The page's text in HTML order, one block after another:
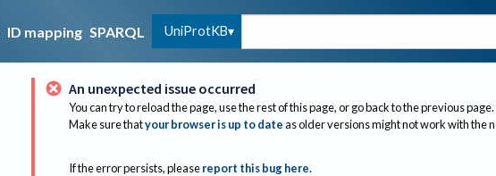
ID mapping SPARQL UniProtKB
An unexpected issue occurred
You can try to reload the page, use the rest of this page, or go back to the previous page.
Make sure thatyour browser is up to dateas older versions might not work with the
If the error persists, please report this bug here.